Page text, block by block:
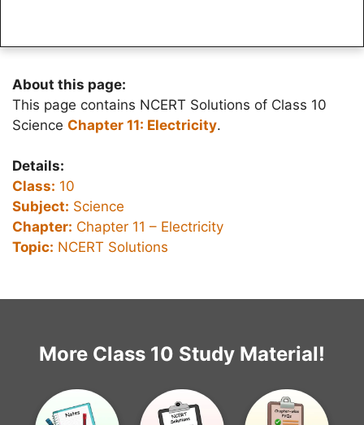
About this page:
This page contains NCERT Solutions of Class 10
Science Chapter 11: Electricity.
Details:
Class: 10
Subject: Science
Chapter: Chapter 11 – Electricity
Topic: NCERT Solutions
More Class 10 Study Material!